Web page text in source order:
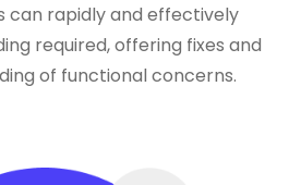
can rapidly and effectively
required, offering fixes and
of functional concerns.